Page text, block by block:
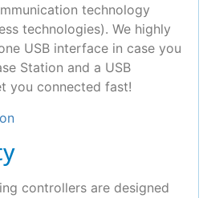
technology
technologies). We highly
USB interface in case you
Station and a USB
you connected fast!
controllers are designed